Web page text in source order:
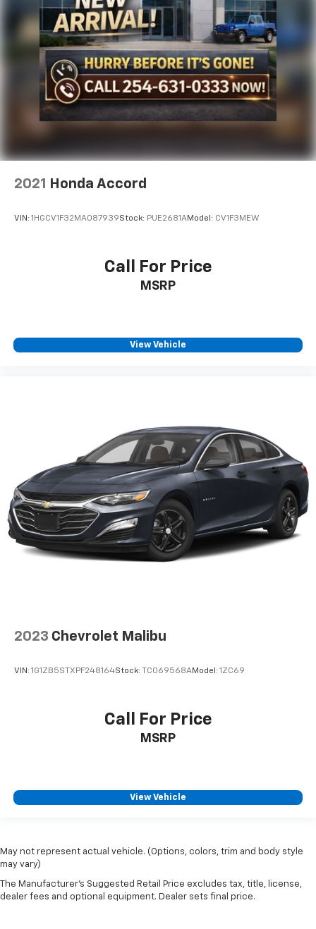
2021 Honda Accord
VIN: 1HGCV1F32MA087939Stock: PUE2681AModel: CV1F3MEW
Call For Price
MSRP
View Vehicle
2023 Chevrolet Malibu
VIN: 1G1ZB5STXPF248164Stock: TC069568AModel: 1ZC69
Call For Price
MSRP
View Vehicle
May not represent actual vehicle. (Options, colors, trim and body style
may vary)
The Manufacturer's Suggested Retail Price excludes tax, title, license,
dealer fees and optional equipment. Dealer sets final price.